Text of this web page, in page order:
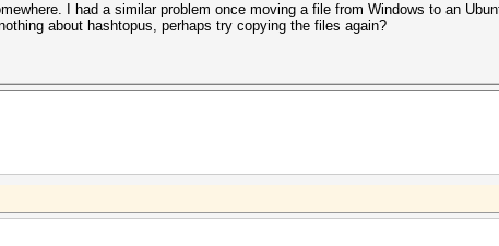
I had a similar problem once moving a file from Windows to an
about hashtopus, perhaps try copying the files again?